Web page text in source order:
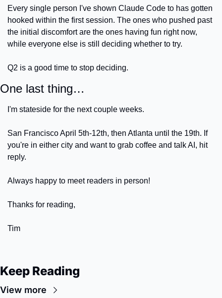
Every single person I've shown Claude Code to has gotten
hooked within the first session. The ones who pushed past
the initial discomfort are the ones having fun right now,
while everyone else is still deciding whether to try.
Q2 is a good time to stop deciding.
One last thing…
I'm stateside for the next couple weeks.
San Francisco April 5th-12th, then Atlanta until the 19th. If
you're in either city and want to grab coffee and talk AI, hit
reply.
Always happy to meet readers in person!
Thanks for reading,
Tim
Keep Reading
View more